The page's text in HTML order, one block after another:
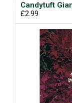
Candytuft
£2.99